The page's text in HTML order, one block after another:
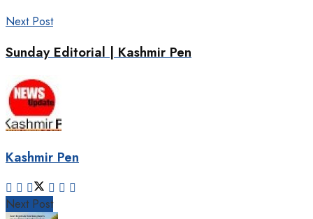
Next Post
Sunday Editorial | Kashmir Pen
Kashmir Pen
Next Post